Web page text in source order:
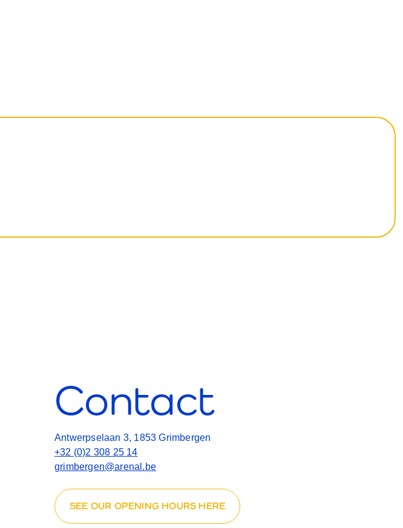
Contact
Antwerpselaan 3, 1853 Grimbergen
+32 (0)2 308 25 14
grimbergen@arenal.be
SEE OUR OPENING HOURS HERE